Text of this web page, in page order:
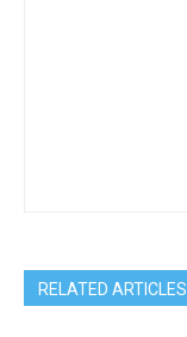
RELATED ARTICLES